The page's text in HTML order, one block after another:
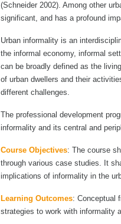
(Schneider 2002). Among other
significant, and has a profound
Urban informality is an
the informal economy, informal
can be broadly defined as the
of urban dwellers and their
different challenges.
The professional development
informality and its central and
Course Objectives: The course
through various case studies. It
implications of informality in the
Learning Outcomes: Conceptual
strategies to work with informality